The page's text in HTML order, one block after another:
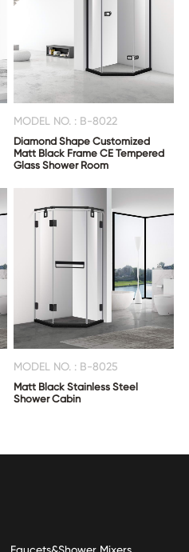
MODEL NO. : B-8022
Diamond Shape Customized
Matt Black Frame CE Tempered
Glass Shower Room
MODEL NO. : B-8025
Matt Black Stainless Steel
Shower Cabin
CONTACT